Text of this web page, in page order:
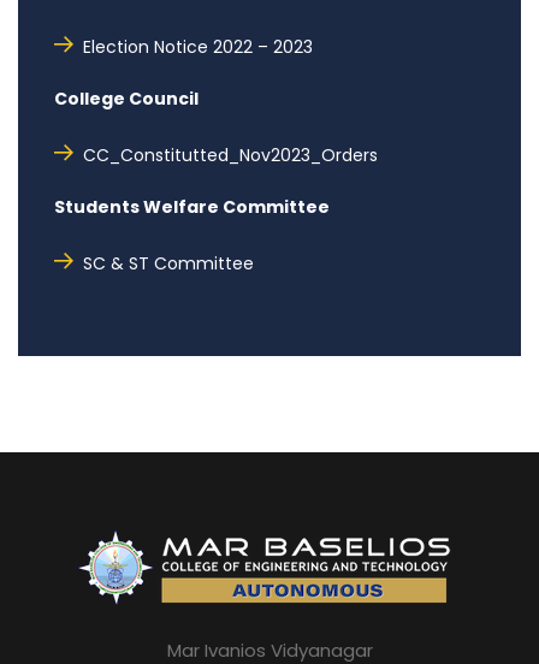
Election Notice 2022 – 2023
College Council
CC_Constitutted_Nov2023_Orders
Students Welfare Committee
SC & ST Committee
Mar Ivanios Vidyanagar